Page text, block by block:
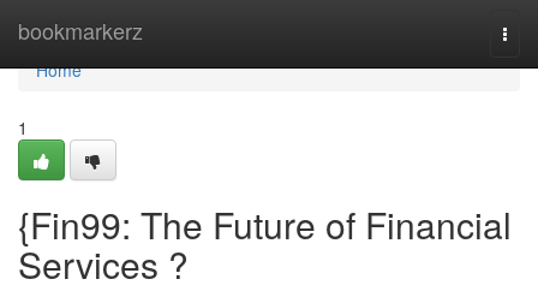
bookmarkerz
Home
Home
1
{Fin99: The Future of Financial
Services ?